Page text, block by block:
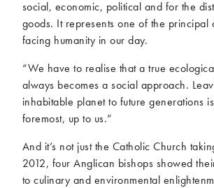
social, economic, political and for the
goods. It represents one of the principal
facing humanity in our day.
“We have to realise that a true
always becomes a social approach.
inhabitable planet to future generations
foremost, up to us.”
And it’s not just the Catholic Church
2012, four Anglican bishops showed
to culinary and environmental